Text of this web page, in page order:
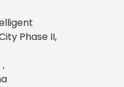
Phase II,